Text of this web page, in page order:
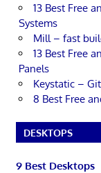
13 Best Free
Systems
Mill – fast
13 Best Free
Panels
Keystatic –
8 Best Free
DESKTOPS
9 Best Desktops